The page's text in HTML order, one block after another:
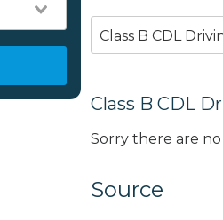
Class B CDL
Class B CDL
Sorry there are
Source